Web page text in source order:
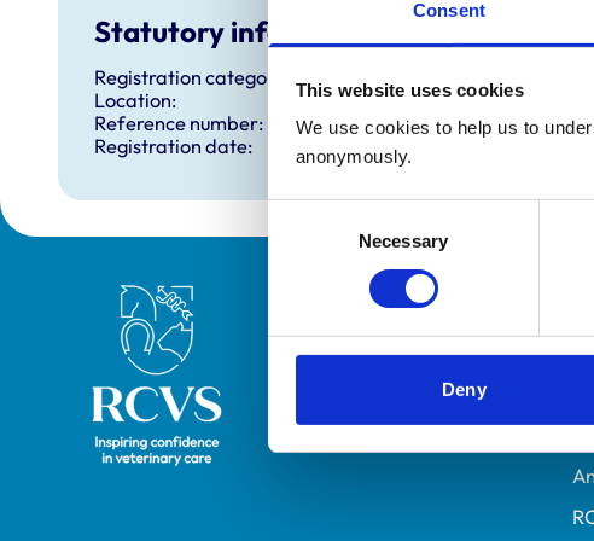
Consent
This website uses cookies
We use cookies to help us to
anonymously.
Selection
Necessary
Deny
Statutory information
Registration category:
Location:
Reference number:
Registration date:
Royal College of Veterinary Surgeons